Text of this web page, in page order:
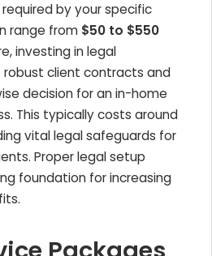
by your specific
range from $50 to $550
investing in legal
client contracts and
decision for an in-home
This typically costs around
vital legal safeguards for
Proper legal setup
foundation for increasing